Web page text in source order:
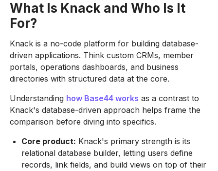
What Is Knack and Who Is It
For?
Knack is a no-code platform for building database-
driven applications. Think custom CRMs, member
portals, operations dashboards, and business
directories with structured data at the core.
Understanding how Base44 works as a contrast to
Knack's database-driven approach helps frame the
comparison before diving into specifics.
Core product: Knack's primary strength is its
relational database builder, letting users define
records, link fields, and build views on top of their